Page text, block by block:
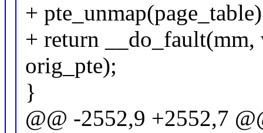
+
+ return __do_fault(mm,
orig_pte);
}
@@ -2552,9 +2552,7